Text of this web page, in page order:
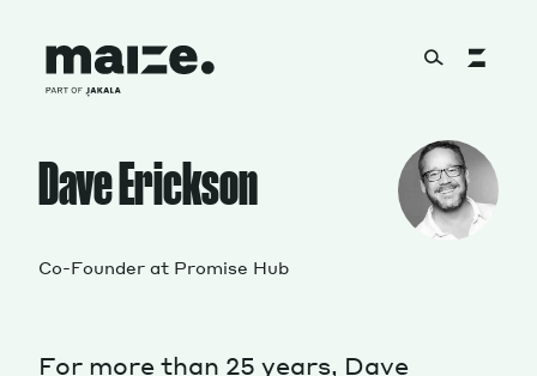
About
Services
Dave Erickson
Co-Founder at Promise Hub
For more than 25 years, Dave